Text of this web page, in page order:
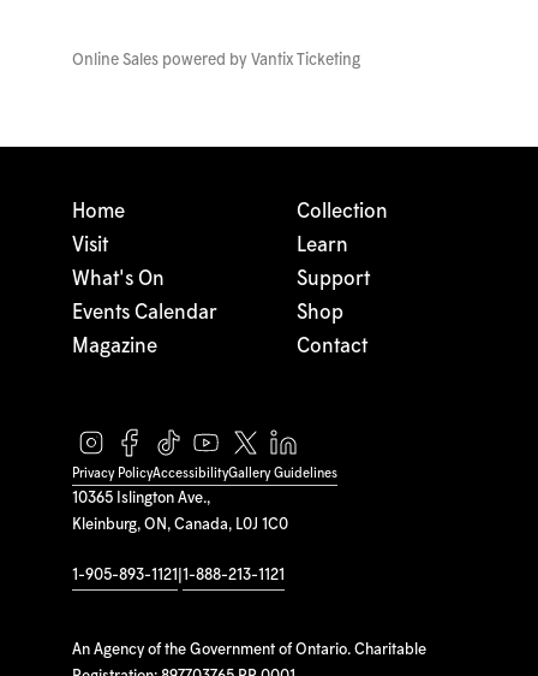
Online Sales powered by Vantix Ticketing
10365 Islington Ave.,
Kleinburg, ON, Canada, L0J 1C0
1-905-893-1121 1-888-213-1121
An Agency of the Government of Ontario. Charitable
Home
Visit
What's On
Events Calendar
Magazine
Collection
Learn
Support
Shop
Contact
Privacy PolicyAccessibilityGallery Guidelines